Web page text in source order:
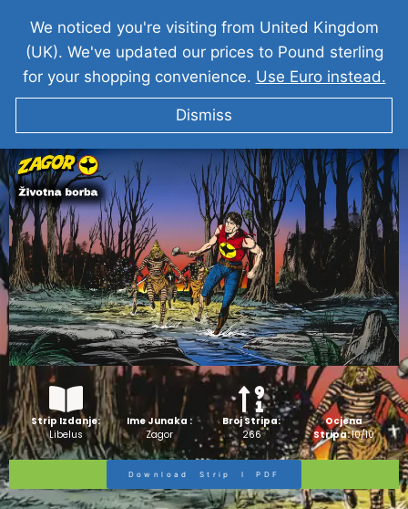
ZAGOR Borba Za Zivot
Strip Izdanje:
Libelus
Ime Junaka :
Zagor
Broj Stripa:
266
Ocjena
Stripa:10/10
Download Strip I PDF
We noticed you're visiting from United Kingdom
(UK). We've updated our prices to Pound sterling
for your shopping convenience. Use Euro instead.
Dismiss